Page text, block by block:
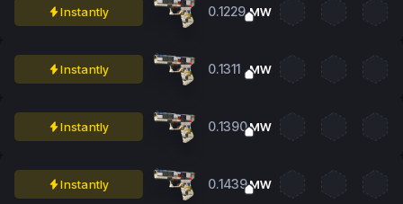
Instantly 0.1229 MW
Instantly 0.1311 MW
Instantly 0.1390MW
Instantly 0.1439MW